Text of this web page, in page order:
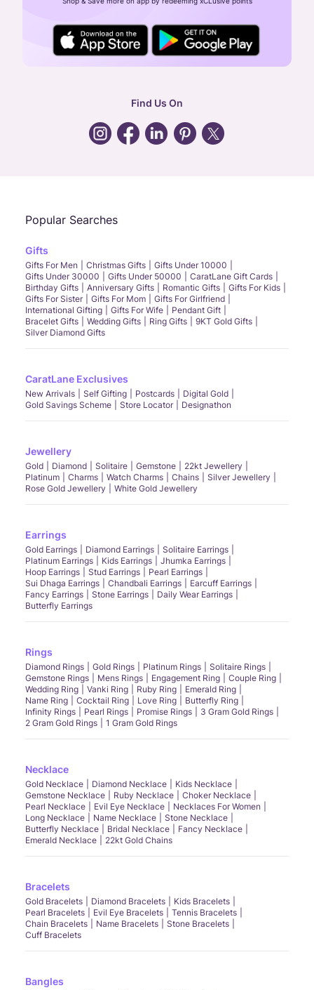
24X7 ENQUIRY SUPPORT ( ALL DAYS )
general:contactus@caratlane.com
Find Us On
Popular Searches
Gifts
Gifts For Men Christmas Gifts
Gifts Under 10000
Gifts Under 30000
Gifts Under 50000
CaratLane Gift Cards
Birthday Gifts
Anniversary Gifts Romantic Gifts
Gifts For Kids
Gifts For Sister
Gifts For Mom
Gifts For Girlfriend
International Gifting
Gifts For Wife
Pendant Gift
Bracelet Gifts
Wedding Gifts Ring Gifts
9KT Gold Gifts
Silver Diamond Gifts
CaratLane Exclusives
New Arrivals Self Gifting Postcards
Digital Gold
Gold Savings Scheme
Store Locator Designathon
Jewellery
Gold Diamond Solitaire Gemstone
22kt Jewellery
Platinum
Charms Watch Charms Chains
Silver Jewellery
Rose Gold Jewellery
White Gold Jewellery
Earrings
Gold Earrings Diamond Earrings
Solitaire Earrings
Platinum Earrings
Kids Earrings
Jhumka Earrings
Hoop Earrings
Stud Earrings
Pearl Earrings
Sui Dhaga Earrings
Chandbali Earrings
Earcuff Earrings
Fancy Earrings
Stone Earrings
Daily Wear Earrings
Butterfly Earrings
Rings
Diamond Rings Gold Rings Platinum Rings
Solitaire Rings
Gemstone Rings
Mens Rings Engagement Ring
Couple Ring
Wedding Ring
Vanki Ring Ruby Ring
Emerald Ring
Name Ring
Cocktail Ring Love Ring
Butterfly Ring
Infinity Rings
Pearl Rings Promise Rings
3 Gram Gold Rings
2 Gram Gold Rings
1 Gram Gold Rings
Necklace
Gold Necklace Diamond Necklace
Kids Necklace
Gemstone Necklace
Ruby Necklace
Choker Necklace
Pearl Necklace
Evil Eye Necklace
Necklaces For Women
Long Necklace
Name Necklace
Stone Necklace
Butterfly Necklace
Bridal Necklace
Fancy Necklace
Emerald Necklace
22kt Gold Chains
Bracelets
Gold Bracelets Diamond Bracelets
Kids Bracelets
Pearl Bracelets
Evil Eye Bracelets
Tennis Bracelets
Chain Bracelets
Name Bracelets
Stone Bracelets
Cuff Bracelets
Bangles